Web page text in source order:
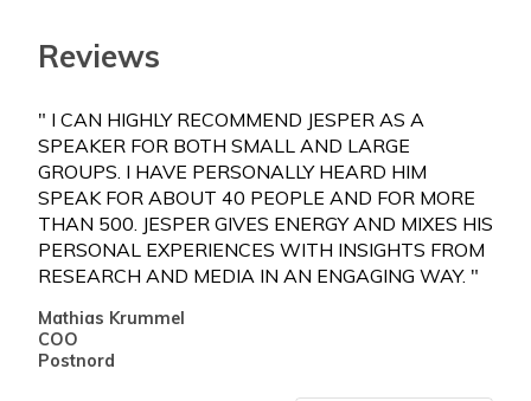
Reviews
" I CAN HIGHLY RECOMMEND JESPER AS A
SPEAKER FOR BOTH SMALL AND LARGE
GROUPS. I HAVE PERSONALLY HEARD HIM
SPEAK FOR ABOUT 40 PEOPLE AND FOR MORE
THAN 500. JESPER GIVES ENERGY AND MIXES HIS
PERSONAL EXPERIENCES WITH INSIGHTS FROM
RESEARCH AND MEDIA IN AN ENGAGING WAY. "
Mathias Krummel
COO
Postnord